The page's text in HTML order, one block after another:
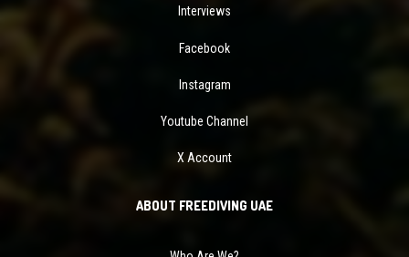
Interviews
Facebook
Instagram
Youtube Channel
X Account
ABOUT FREEDIVING UAE